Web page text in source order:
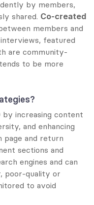
by members,
shared. Co-created
members and
featured
are community-
to be more
by increasing content
and enhancing
page and return
sections and
engines and can
poor-quality or
to avoid